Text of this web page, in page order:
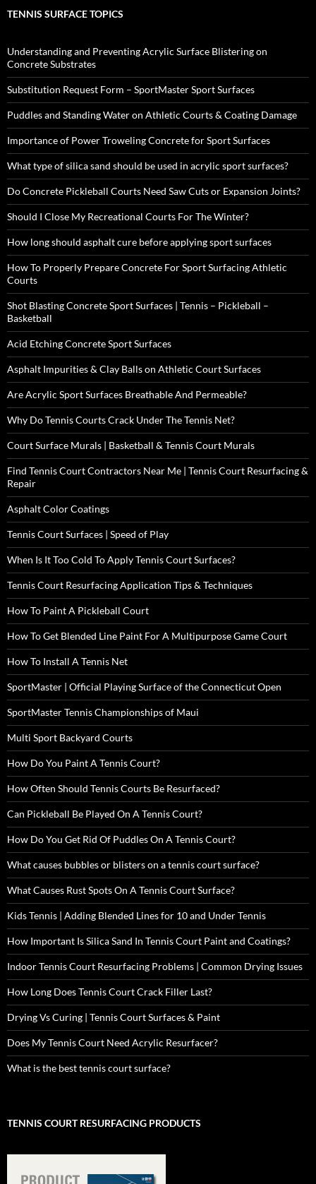
TENNIS SURFACE TOPICS
Understanding and Preventing Acrylic Surface Blistering on
Concrete Substrates
Substitution Request Form – SportMaster Sport Surfaces
Puddles and Standing Water on Athletic Courts & Coating Damage
Importance of Power Troweling Concrete for Sport Surfaces
What type of silica sand should be used in acrylic sport surfaces?
Do Concrete Pickleball Courts Need Saw Cuts or Expansion Joints?
Should I Close My Recreational Courts For The Winter?
How long should asphalt cure before applying sport surfaces
How To Properly Prepare Concrete For Sport Surfacing Athletic
Courts
Shot Blasting Concrete Sport Surfaces | Tennis – Pickleball –
Basketball
Acid Etching Concrete Sport Surfaces
Asphalt Impurities & Clay Balls on Athletic Court Surfaces
Are Acrylic Sport Surfaces Breathable And Permeable?
Why Do Tennis Courts Crack Under The Tennis Net?
Court Surface Murals | Basketball & Tennis Court Murals
Find Tennis Court Contractors Near Me | Tennis Court Resurfacing &
Repair
Asphalt Color Coatings
Tennis Court Surfaces | Speed of Play
When Is It Too Cold To Apply Tennis Court Surfaces?
Tennis Court Resurfacing Application Tips & Techniques
How To Paint A Pickleball Court
How To Get Blended Line Paint For A Multipurpose Game Court
How To Install A Tennis Net
SportMaster | Official Playing Surface of the Connecticut Open
SportMaster Tennis Championships of Maui
Multi Sport Backyard Courts
How Do You Paint A Tennis Court?
How Often Should Tennis Courts Be Resurfaced?
Can Pickleball Be Played On A Tennis Court?
How Do You Get Rid Of Puddles On A Tennis Court?
What causes bubbles or blisters on a tennis court surface?
What Causes Rust Spots On A Tennis Court Surface?
Kids Tennis | Adding Blended Lines for 10 and Under Tennis
How Important Is Silica Sand In Tennis Court Paint and Coatings?
Indoor Tennis Court Resurfacing Problems | Common Drying Issues
How Long Does Tennis Court Crack Filler Last?
Drying Vs Curing | Tennis Court Surfaces & Paint
Does My Tennis Court Need Acrylic Resurfacer?
What is the best tennis court surface?
TENNIS COURT RESURFACING PRODUCTS